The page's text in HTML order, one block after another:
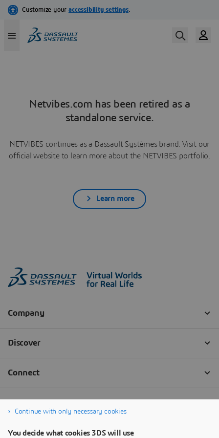
Netvibes.com has been retired as a
standalone service.
NETVIBES continues as a Dassault Systèmes brand. Visit our
official website to learn more about the NETVIBES portfolio.
Learn more
Continue with only necessary cookies
You decide what cookies 3DS will use